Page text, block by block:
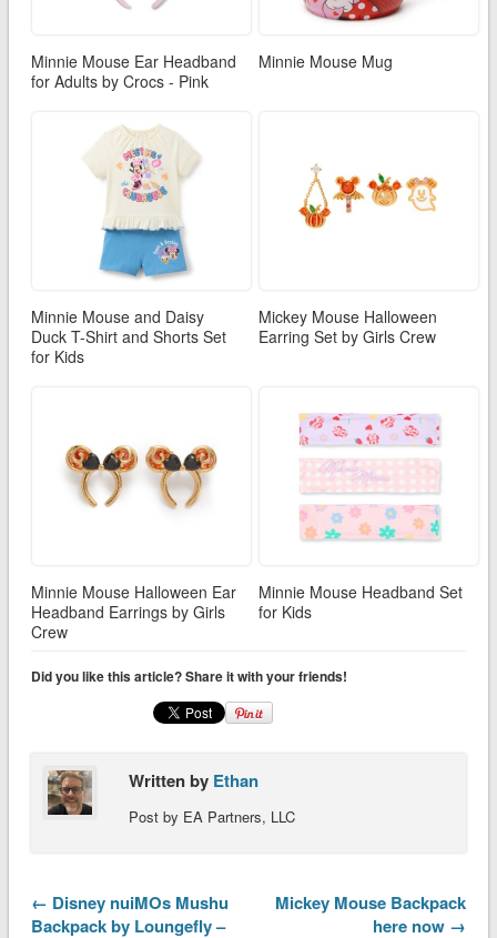
Minnie Mouse Ear Headband
for Adults by Crocs - Pink
Minnie Mouse Mug
Minnie Mouse and Daisy
Duck T-Shirt and Shorts Set
for Kids
Mickey Mouse Halloween
Earring Set by Girls Crew
Minnie Mouse Halloween Ear
Headband Earrings by Girls
Crew
Minnie Mouse Headband Set
for Kids
Did you like this article? Share it with your friends!
Written by Ethan
Post by EA Partners, LLC
← Disney nuiMOs Mushu
Backpack by Loungefly –
Mickey Mouse Backpack
here now →